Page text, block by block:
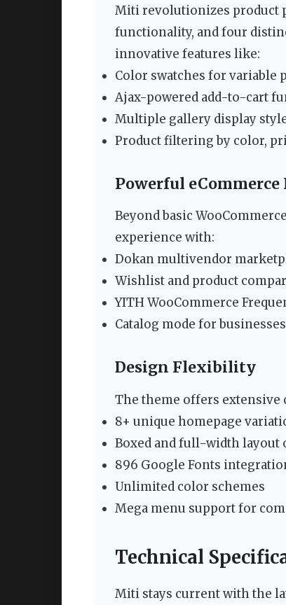
Miti revolutionizes product
functionality, and four
innovative features like:
Color swatches for variable
Ajax-powered add-to-cart
Multiple gallery display
Product filtering by color,
Powerful
Beyond basic
experience with:
Dokan multivendor
Wishlist and product
YITH WooCommerce
Catalog mode for
Design Flexibility
The theme offers
8+ unique homepage
Boxed and full-width layout
896 Google Fonts
Unlimited color schemes
Mega menu support for
Technical
Miti stays current with the